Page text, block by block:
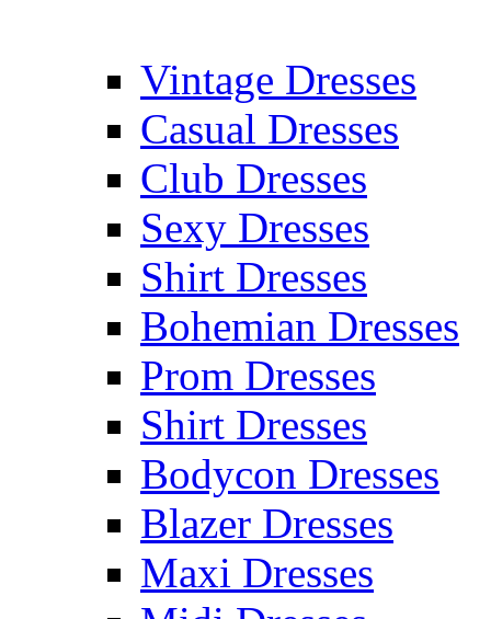
Vintage Dresses
Casual Dresses
Club Dresses
Sexy Dresses
Shirt Dresses
Bohemian Dresses
Prom Dresses
Shirt Dresses
Bodycon Dresses
Blazer Dresses
Maxi Dresses